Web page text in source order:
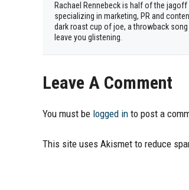
Rachael Rennebeck is half of the
specializing in marketing, PR and
dark roast cup of joe, a throwback
leave you glistening.
Leave A Comment
You must be logged in to post a
This site uses Akismet to reduce